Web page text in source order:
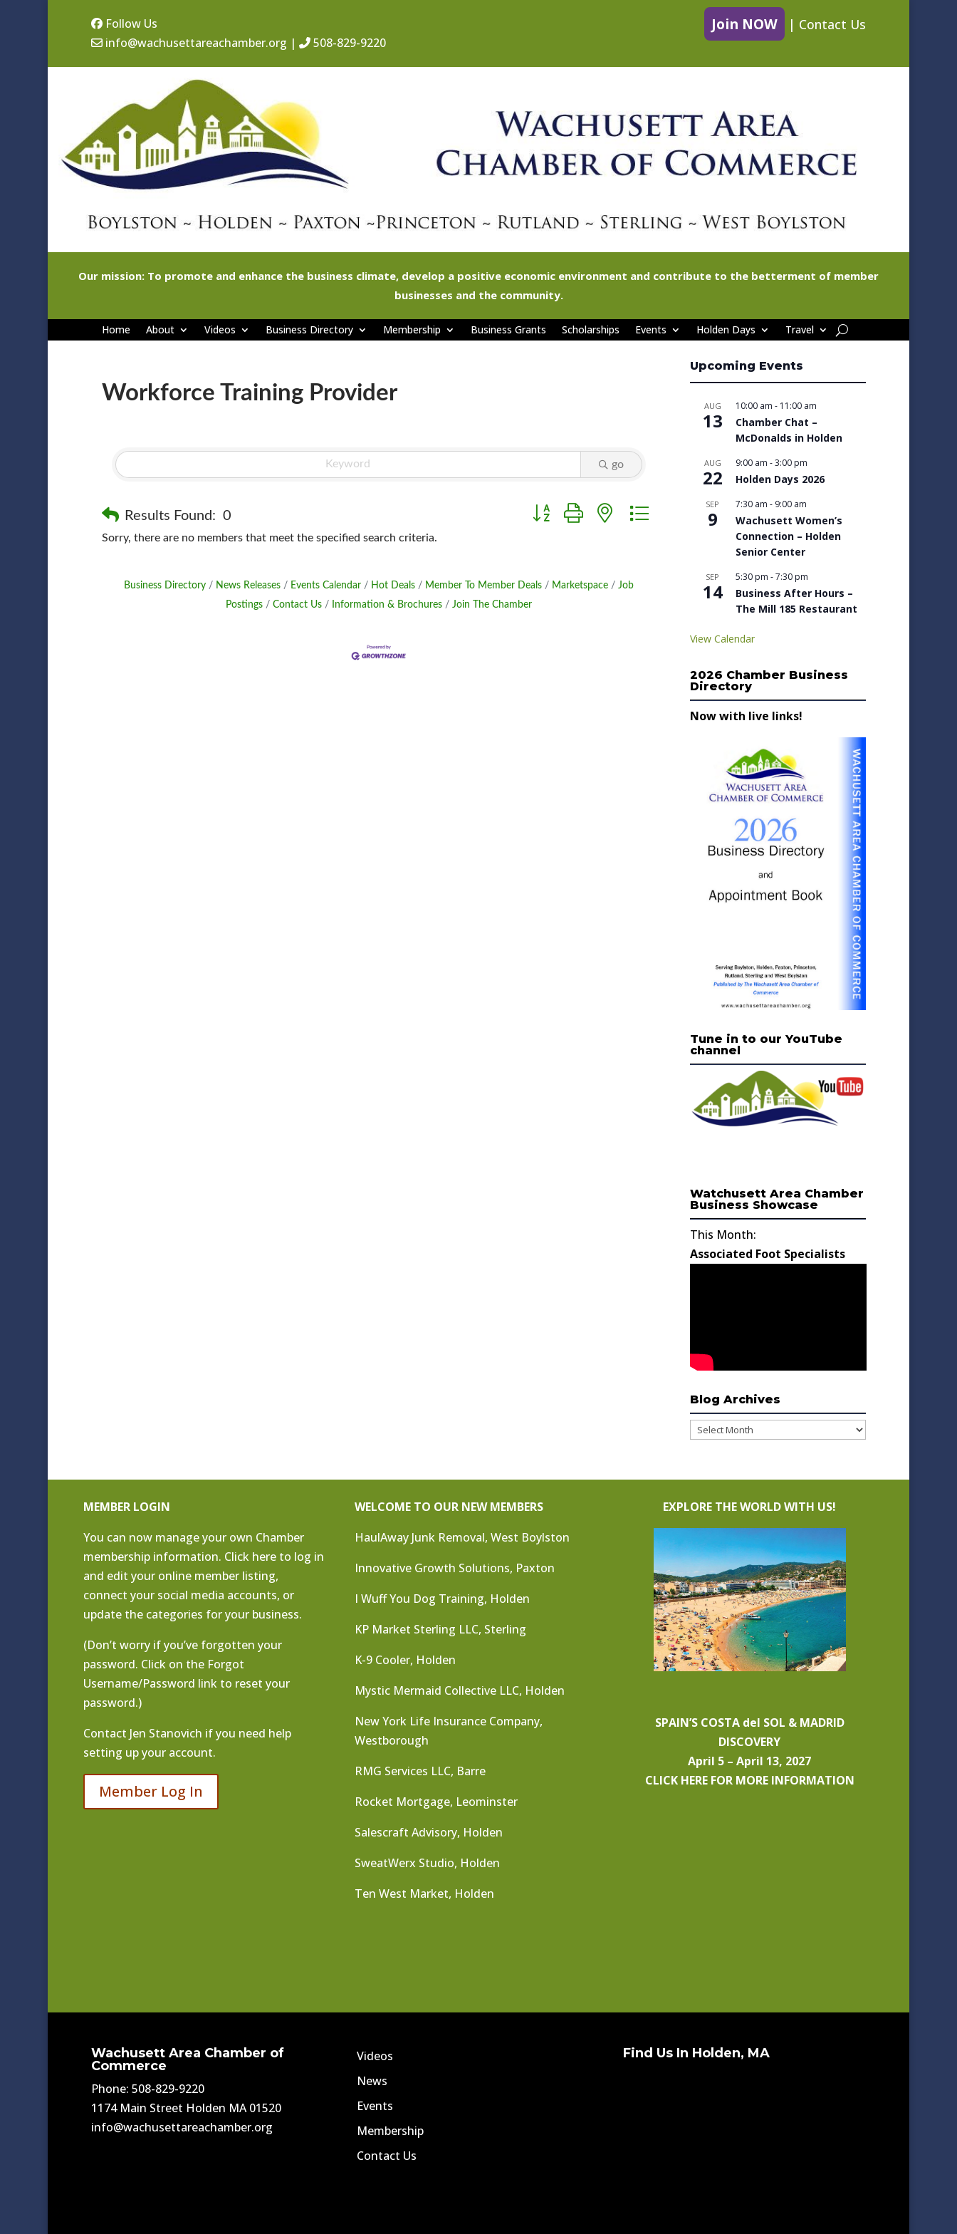
Follow Us
info@wachusettareachamber.org | 508-829-9220
Join NOW | Contact Us
Our mission: To promote and enhance the business climate, develop a positive economic environment and contribute to the betterment of member
businesses and the community.
Home About Videos Business Directory Membership Business Grants Scholarships Events Holden Days Travel
Workforce Training Provider
go
Results Found: 0 Button group with nested dropdown
Sorry, there are no members that meet the specified search criteria.
Business Directory News Releases Events Calendar Hot Deals Member To Member Deals Marketspace
Job
Postings
Contact Us Information & Brochures Join The Chamber
Upcoming Events
AUG
13
10:00 am - 11:00 am
Chamber Chat –
McDonalds in Holden
AUG
22
9:00 am -3:00 pm
Holden Days 2026
SEP
9
7:30 am - 9:00 am
Wachusett Women’s
Connection – Holden
Senior Center
SEP
14
5:30 pm -7:30 pm
Business After Hours –
The Mill 185 Restaurant
View Calendar
2026 Chamber Business
Directory
Now with live links!
Tune in to our YouTube
channel
Watchusett Area Chamber
Business Showcase
This Month:
Associated Foot Specialists
Blog Archives
Blog
MEMBER LOGIN
You can now manage your own Chamber
membership information. Click here to log in
and edit your online member listing,
connect your social media accounts, or
update the categories for your business.
(Don’t worry if you’ve forgotten your
password. Click on the Forgot
Username/Password link to reset your
password.)
Contact Jen Stanovich if you need help
setting up your account.
Member Log In
WELCOME TO OUR NEW MEMBERS
HaulAway Junk Removal, West Boylston
Innovative Growth Solutions, Paxton
I Wuff You Dog Training, Holden
KP Market Sterling LLC, Sterling
K-9 Cooler, Holden
Mystic Mermaid Collective LLC, Holden
New York Life Insurance Company,
Westborough
RMG Services LLC, Barre
Rocket Mortgage, Leominster
Salescraft Advisory, Holden
SweatWerx Studio, Holden
Ten West Market, Holden
EXPLORE THE WORLD WITH US!
SPAIN’S COSTA del SOL & MADRID
DISCOVERY
April 5 – April 13, 2027
CLICK HERE FOR MORE INFORMATION
Wachusett Area Chamber of
Commerce
Phone: 508-829-9220
1174 Main Street Holden MA 01520
info@wachusettareachamber.org
Videos
News
Events
Membership
Contact Us
Find Us In Holden, MA